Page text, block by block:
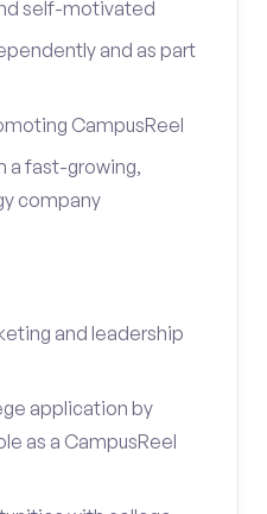
self-motivated
and as part
CampusReel
a fast-growing,
company
and leadership
application by
as a CampusReel